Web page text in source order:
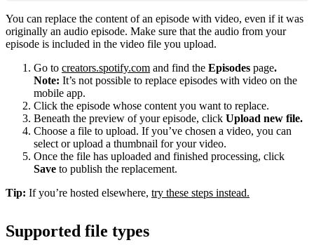
You can replace the content of an episode with video, even if it was
originally an audio episode. Make sure that the audio from your
episode is included in the video file you upload.
Go to creators.spotify.com and find the Episodes page.
Note: It’s not possible to replace episodes with video on the
mobile app.
Click the episode whose content you want to replace.
Beneath the preview of your episode, click Upload new file.
Choose a file to upload. If you’ve chosen a video, you can
select or upload a thumbnail for your video.
Once the file has uploaded and finished processing, click
Save to publish the replacement.
Tip: If you’re hosted elsewhere, try these steps instead.
Supported file types